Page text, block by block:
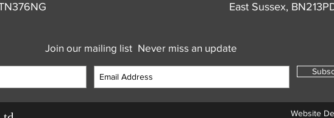
East Sussex,
Join our mailing list Never miss an update
Website